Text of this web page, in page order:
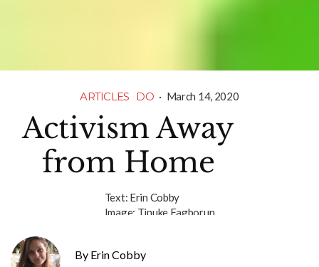
ARTICLES DO · March 14, 2020
Activism Away
from Home
Text: Erin Cobby
Image: Tinuke Fagborun
Erin Cobby